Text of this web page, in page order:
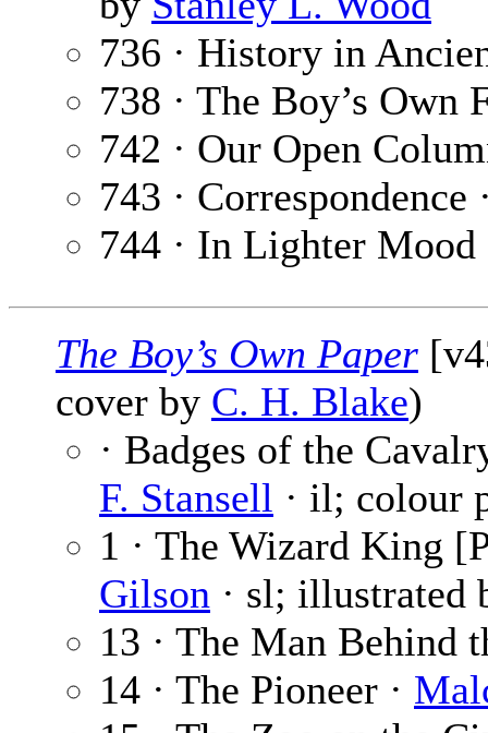
736 · History in
738 · The Boy’s Own
742 · Our Open
743 · Correspondence
744 · In Lighter Mood
The Boy’s Own Paper
cover by C. H. Blake)
· Badges of the
F. Stansell · il; colour
1 · The Wizard King
Gilson · sl; illustrated
13 · The Man Behind
14 · The Pioneer ·